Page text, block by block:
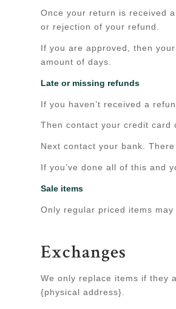
Once your return is received
or rejection of your refund.
If you are approved, then
amount of days.
Late or missing refunds
If you haven’t received a
Then contact your credit card
Next contact your bank.
If you’ve done all of this and
Sale items
Only regular priced items
Exchanges
We only replace items if they
{physical address}.